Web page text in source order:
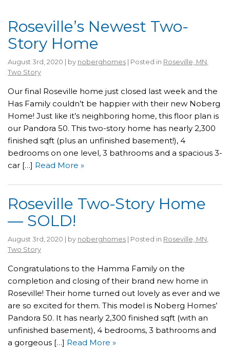
Roseville’s Newest Two-
Story Home
August 3rd, 2020 | by noberghomes | Posted in Roseville, MN,
Two Story
Our final Roseville home just closed last week and the
Has Family couldn’t be happier with their new Noberg
Home! Just like it’s neighboring home, this floor plan is
our Pandora 50. This two-story home has nearly 2,300
finished sqft (plus an unfinished basement!), 4
bedrooms on one level, 3 bathrooms and a spacious 3-
car […] Read More »
Roseville Two-Story Home
— SOLD!
August 3rd, 2020 | by noberghomes | Posted in Roseville, MN,
Two Story
Congratulations to the Hamma Family on the
completion and closing of their brand new home in
Roseville! Their home turned out lovely as ever and we
are so excited for them. This model is Noberg Homes’
Pandora 50. It has nearly 2,300 finished sqft (with an
unfinished basement), 4 bedrooms, 3 bathrooms and
a gorgeous […] Read More »